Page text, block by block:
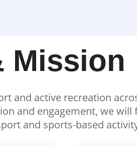
Mission
and active recreation
and engagement, we
and sports-based